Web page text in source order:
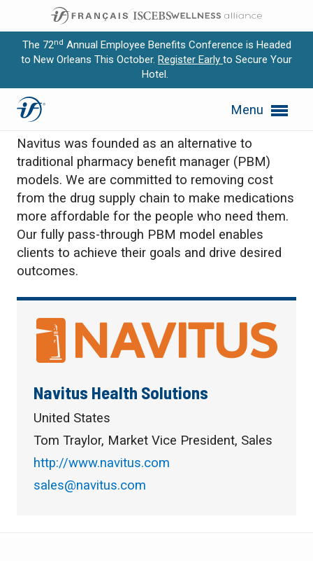
The 72nd Annual Employee Benefits Conference is Headed
to New Orleans This October. Register Early to Secure Your
Hotel.
Menu
Expand subnavigation for previous item
Expand subnavigation for previous item
Expand subnavigation for previous item
Expand subnavigation for previous item
Expand subnavigation for previous item
Navitus Health Solutions
Navitus was founded as an alternative to
traditional pharmacy benefit manager (PBM)
models. We are committed to removing cost
from the drug supply chain to make medications
more affordable for the people who need them.
Our fully pass-through PBM model enables
clients to achieve their goals and drive desired
outcomes.
Navitus Health Solutions
United States
Tom Traylor, Market Vice President, Sales
http://www.navitus.com
sales@navitus.com